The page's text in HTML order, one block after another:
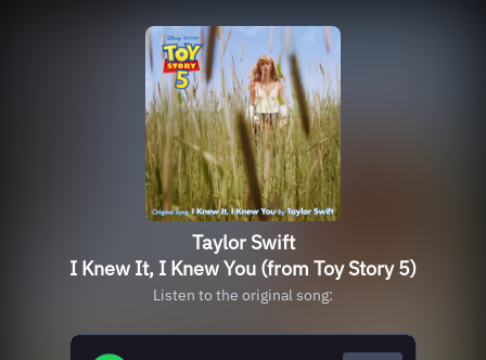
Taylor Swift
I Knew It, I Knew You (from Toy Story 5)
Listen to the original song: